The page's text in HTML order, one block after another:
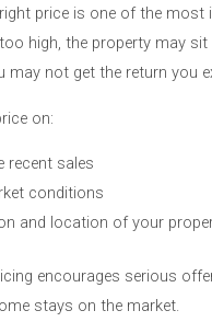
price is one of the most
high, the property may sit
may not get the return you
on:
recent sales
conditions
and location of your
encourages serious
stays on the market.